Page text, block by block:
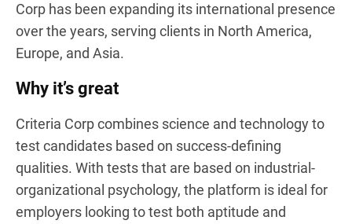
Corp has been expanding its international presence
over the years, serving clients in North America,
Europe, and Asia.
Why it’s great
Criteria Corp combines science and technology to
test candidates based on success-defining
qualities. With tests that are based on industrial-
organizational psychology, the platform is ideal for
employers looking to test both aptitude and